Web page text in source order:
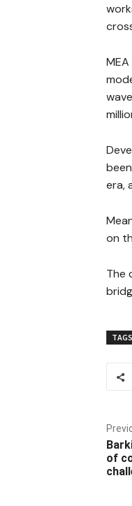
era,
on
The
TAGS
of